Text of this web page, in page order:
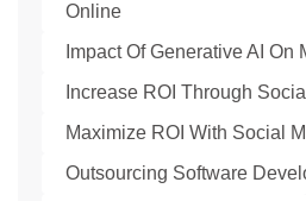
Online
Impact Of Generative AI On
Increase ROI Through
Maximize ROI With Social
Outsourcing Software